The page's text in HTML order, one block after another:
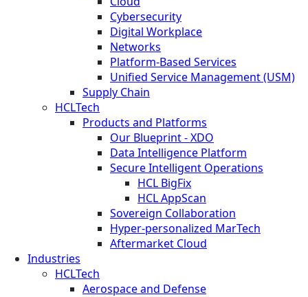
Cybersecurity
Digital Workplace
Networks
Platform-Based Services
Unified Service Management (USM)
Supply Chain
HCLTech
Products and Platforms
Our Blueprint - XDO
Data Intelligence Platform
Secure Intelligent Operations
HCL BigFix
HCL AppScan
Sovereign Collaboration
Hyper-personalized MarTech
Aftermarket Cloud
Industries
HCLTech
Aerospace and Defense